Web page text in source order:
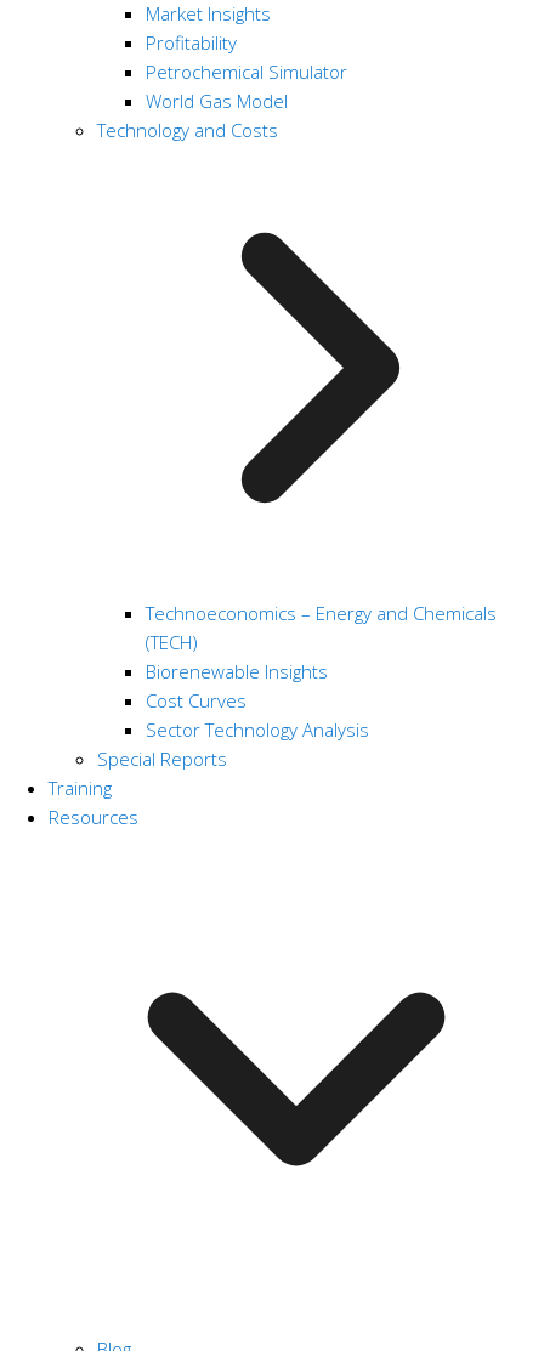
Market Insights
Profitability
Petrochemical Simulator
World Gas Model
Technology and Costs
Technoeconomics – Energy and Chemicals
(TECH)
Biorenewable Insights
Cost Curves
Sector Technology Analysis
Special Reports
Training
Resources